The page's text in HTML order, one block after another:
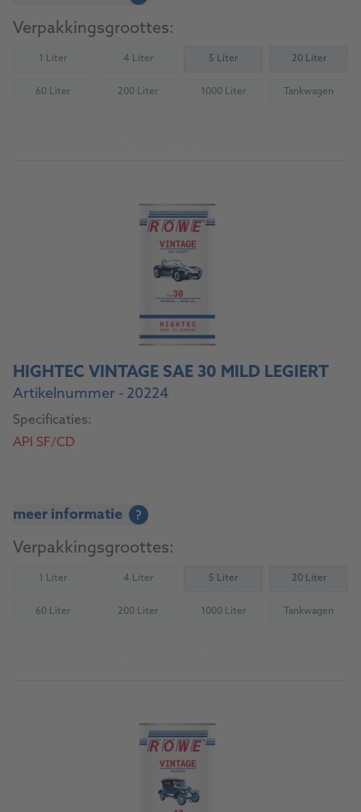
Verpakkingsgroottes:
1 Liter(Not available) 4 Liter
(Not available) 5 Liter 20 Liter
60 Liter
(Not available) 200 Liter(Not available) 1000 Liter(Not available)Tankwagen
(Not
HIGHTEC VINTAGE SAE 30 MILD LEGIERT
Artikelnummer - 20224
Specificaties:
API SF/CD
meer informatie ?
Verpakkingsgroottes:
1 Liter(Not available) 4 Liter
(Not available) 5 Liter 20 Liter
60 Liter
(Not available) 200 Liter(Not available) 1000 Liter(Not available)Tankwagen
(Not